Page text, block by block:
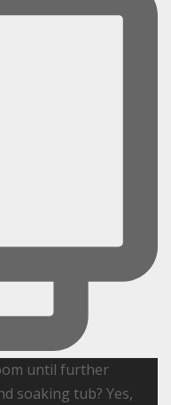
until further
soaking tub? Yes,